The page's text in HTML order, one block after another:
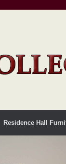
Residence Hall